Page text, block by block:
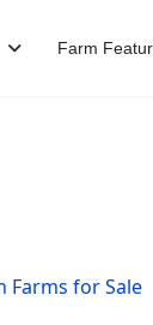
Farm